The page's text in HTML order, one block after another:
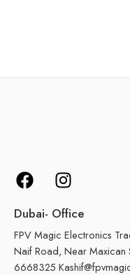
Dubai- Office
FPV Magic Electronics
Naif Road, Near
6668325